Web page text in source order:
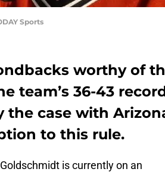
Sports
worthy of
team’s 36-43
the case with
to this rule.
is currently on an